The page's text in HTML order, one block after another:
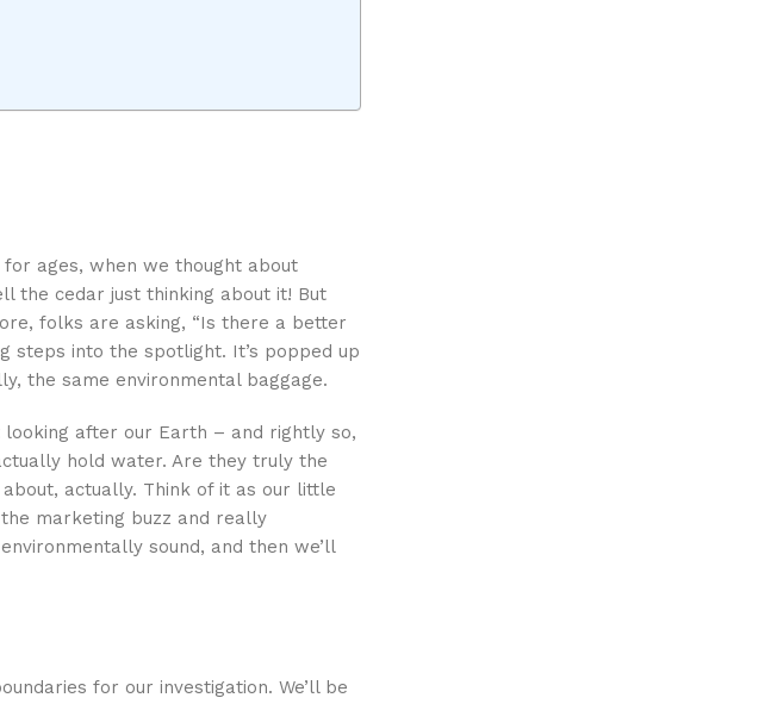
ages, when we thought about
the cedar just thinking about it! But
folks are asking, “Is there a better
steps into the spotlight. It’s popped up
the same environmental baggage.
after our Earth – and rightly so,
hold water. Are they truly the
actually. Think of it as our little
marketing buzz and really
sound, and then we’ll
for our investigation. We’ll be